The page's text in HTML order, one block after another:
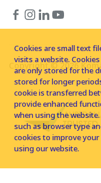
Copyright © 2026
Cookies are small text
visits a website.
are only stored for the
stored for longer
cookie is transferred
provide enhanced
when using the
such as browser type
cookies to improve your
using our website.